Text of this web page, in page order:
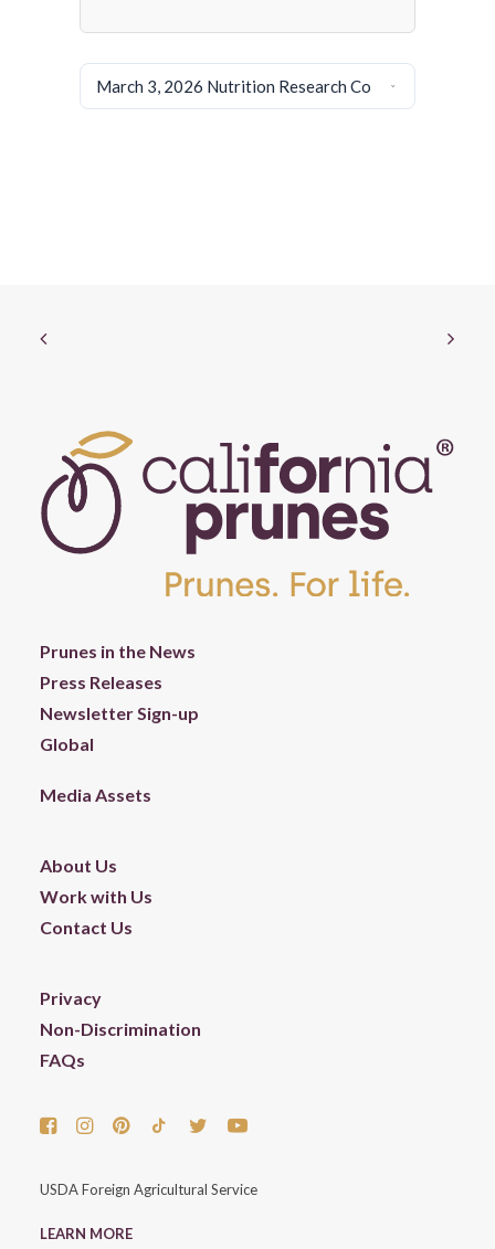
Prunes in the News
Press Releases
Newsletter Sign-up
Global
Media Assets
About Us
Work with Us
Contact Us
Privacy
Non-Discrimination
FAQs
USDA Foreign Agricultural Service
LEARN MORE